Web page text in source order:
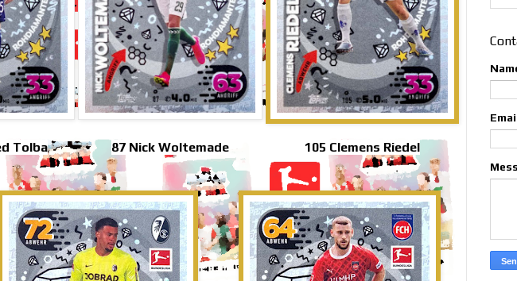
Tolba 87 Nick Woltemade 105 Clemens Riedel